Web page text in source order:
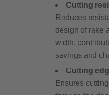
Cutting
Reduces
design of rake
width,
savings and
Cutting
Ensures